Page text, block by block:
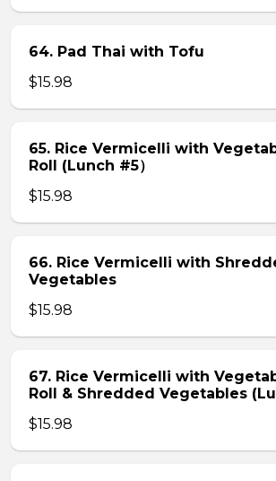
64. Pad Thai with Tofu
$15.98
65. Rice Vermicelli with
Roll (Lunch #5）
$15.98
66. Rice Vermicelli with
Vegetables
$15.98
67. Rice Vermicelli with
Roll & Shredded Vegetables
$15.98